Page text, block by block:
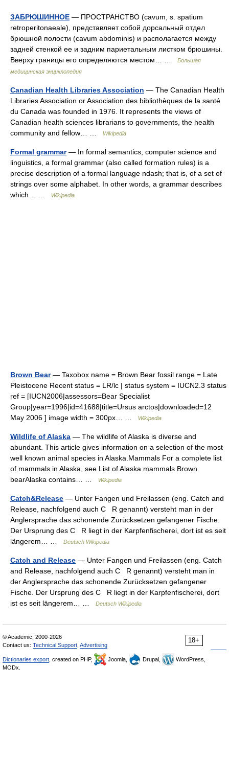
ЗАБРЮШИННОЕ — ПPOCTPAHCTBО (cavum, s. spatium
retroperitonaeale), представляет собой дорсальный отдел
брюшной полости (cavum abdominis) и располагается между
задней стенкой ее и задним париетальным листком брюшины.
Вверху границы его определяются местом… …
Большая
медицинская энциклопедия
Canadian Health Libraries Association — The Canadian Health
Libraries Association or Association des bibliothèques de la santé
du Canada was founded in 1976. It represents the views of
Canadian health sciences librarians to governments, the health
community and fellow… …
Wikipedia
Formal grammar— In formal semantics, computer science and
linguistics, a formal grammar (also called formation rules) is a
precise description of a formal language ndash; that is, of a set of
strings over some alphabet. In other words, a grammar describes
which… …
Wikipedia
Brown Bear— Taxobox name = Brown Bear fossil range = Late
Pleistocene Recent status = LR/lc | status system = IUCN2.3 status
ref = [IUCN2006|assessors=Bear Specialist
Group|year=1996|id=41688|title=Ursus arctos|downloaded=12
May 2006 ] image width = 300px… …
Wikipedia
Wildlife of Alaska — The wildlife of Alaska is diverse and
abundant. This article gives information on a selection of the most
well known animal species in Alaska.Mammals For a complete list
of mammals in Alaska, see List of Alaska mammals Brown
bearAlaska contains… …
Wikipedia
Catch&Release — Unter Fangen und Freilassen (eng. Catch and
Release, nachfolgend auch C R genannt) versteht man in der
Anglersprache das schonende Zurücksetzen gefangener Fische.
Der Ursprung des C R liegt in der Karpfenfischerei, dort ist es seit
längerem… …
Deutsch Wikipedia
Catch and Release — Unter Fangen und Freilassen (eng. Catch
and Release, nachfolgend auch C R genannt) versteht man in
der Anglersprache das schonende Zurücksetzen gefangener
Fische. Der Ursprung des C R liegt in der Karpfenfischerei, dort
ist es seit längerem… …
Deutsch Wikipedia
18+
© Academic, 2000-2026
Contact us: Technical Support Advertising
Dictionaries export , created on PHP, Joomla, Drupal,
WordPress,
MODx.